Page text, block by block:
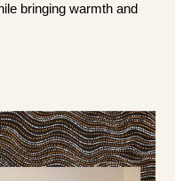
bringing warmth and